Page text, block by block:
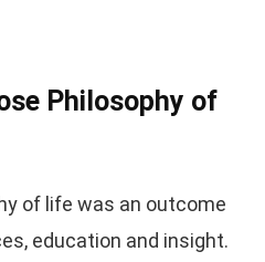
Philosophy of
of life was an outcome
education and insight.